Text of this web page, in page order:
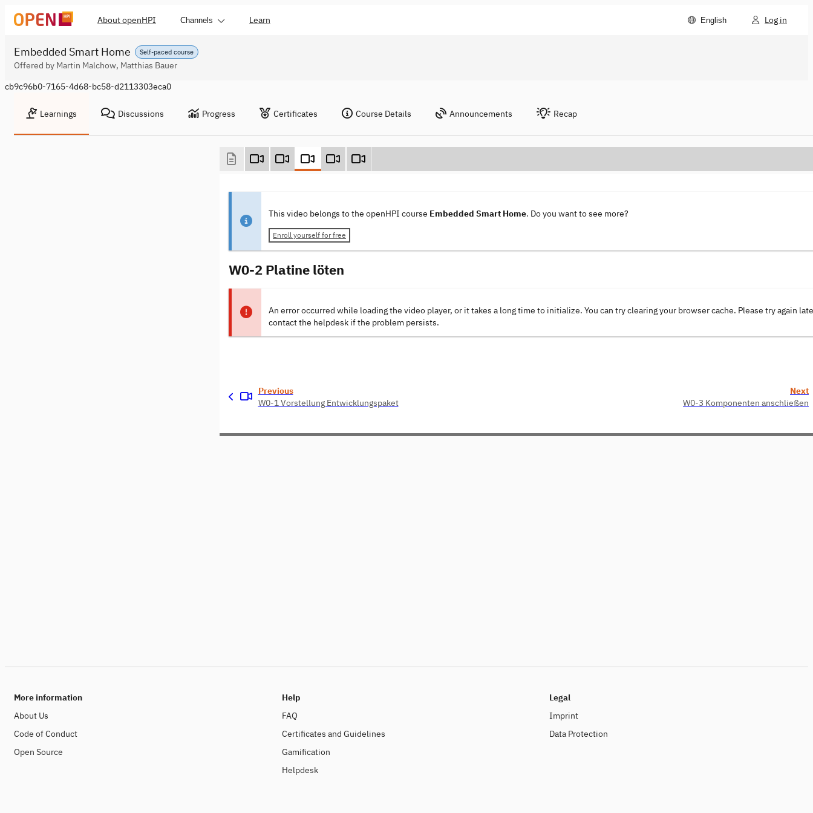
About openHPI Channels Learn English Log in
Self-paced course
Embedded Smart Home
Offered by Martin Malchow, Matthias Bauer
cb9c96b0-7165-4d68-bc58-d2113303eca0
Learnings Discussions Progress Certificates Course Details Announcements Recap
This video belongs to the openHPI course Embedded Smart Home. Do you want to see more?
Enroll yourself for free
W0-2 Platine löten
An error occurred while loading the video player, or it takes a long time to initialize. You can try clearing your browser cache. Please try again
contact the helpdesk if the problem persists.
Previous
W0-1 Vorstellung Entwicklungspaket
Next
W0-3 Komponenten anschließen
More information
About Us
Code of Conduct
Open Source
Help
FAQ
Certificates and Guidelines
Gamification
Helpdesk
Legal
Imprint
Data Protection